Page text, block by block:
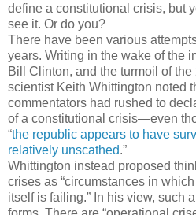
define a constitutional crisis, but
see it. Or do you?
There have been various
years. Writing in the wake of the
Bill Clinton, and the turmoil of
scientist Keith Whittington noted
commentators had rushed to
of a constitutional crisis—even
“the republic appears to have
relatively unscathed.”
Whittington instead proposed
crises as “circumstances in
itself is failing.” In his view, such